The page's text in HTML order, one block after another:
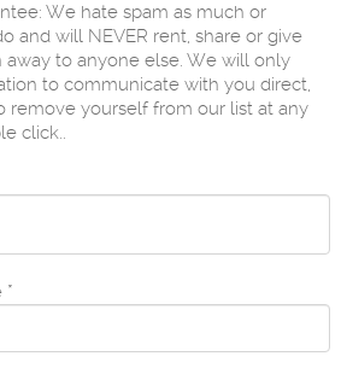
We hate spam as much or
and will NEVER rent, share or give
to anyone else. We will only
to communicate with you direct,
remove yourself from our list at any
click..
*